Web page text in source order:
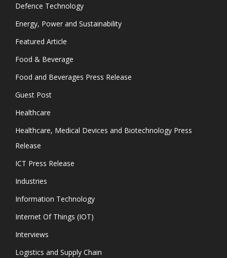
Defence Technology
Energy, Power and Sustainability
Featured Article
Food & Beverage
Food and Beverages Press Release
Guest Post
Healthcare
Healthcare, Medical Devices and Biotechnology Press
Release
ICT Press Release
Industries
Information Technology
Internet Of Things (IOT)
Interviews
Logistics and Supply Chain